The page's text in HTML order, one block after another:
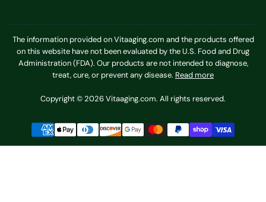
The information provided on Vitaaging.com and the products offered
on this website have not been evaluated by the U.S. Food and Drug
Administration (FDA). Our products are not intended to diagnose,
treat, cure, or prevent any disease. Read more
Copyright © 2026 Vitaaging.com. All rights reserved.
Payment
methods